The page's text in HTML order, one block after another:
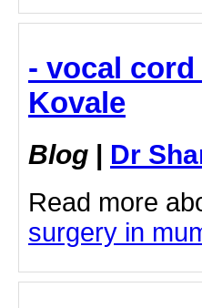
- vocal
Kovale
Blog | Dr
Read more
surgery in